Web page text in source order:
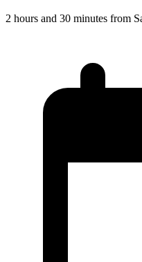
2 hours and 30 minutes from